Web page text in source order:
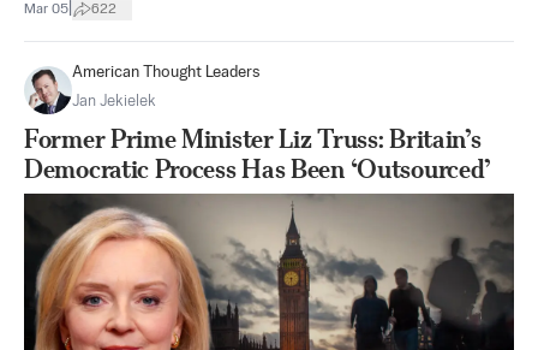
Mar 05 622
American Thought Leaders
Jan Jekielek
Former Prime Minister Liz Truss: Britain’s
Democratic Process Has Been ‘Outsourced’